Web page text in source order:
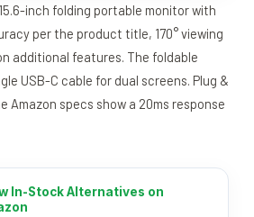
inch folding portable monitor with
per the product title, 170° viewing
additional features. The foldable
USB-C cable for dual screens. Plug &
Amazon specs show a 20ms response
In-Stock Alternatives on